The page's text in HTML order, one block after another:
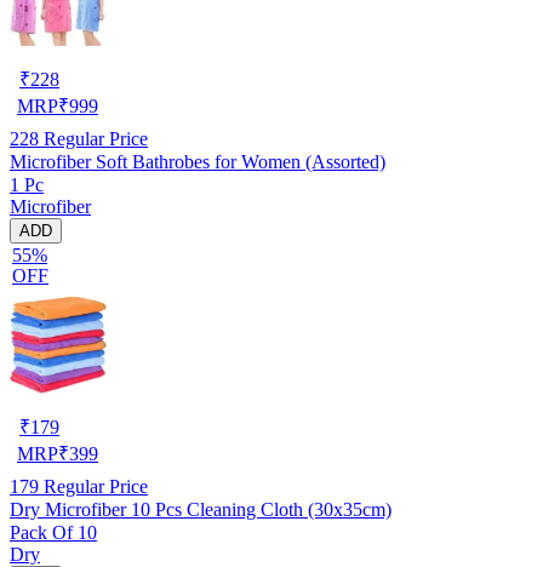
₹228
MRP₹999
228 Regular Price
Microfiber Soft Bathrobes for Women (Assorted)
1 Pc
Microfiber
ADD
55%
OFF
₹179
MRP₹399
179 Regular Price
Dry Microfiber 10 Pcs Cleaning Cloth (30x35cm)
Pack Of 10
Dry